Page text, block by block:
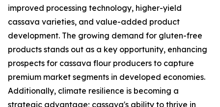
improved processing technology, higher-yield
cassava varieties, and value-added product
development. The growing demand for gluten-free
products stands out as a key opportunity, enhancing
prospects for cassava flour producers to capture
premium market segments in developed economies.
Additionally, climate resilience is becoming a
strategic advantage; cassava's ability to thrive in